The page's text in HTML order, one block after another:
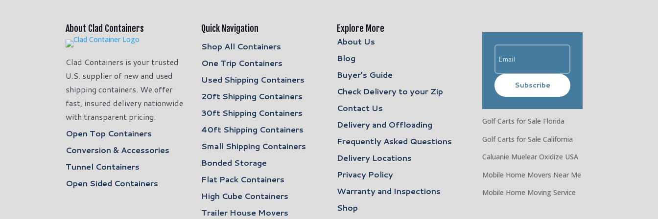
About Clad Containers
Clad Containers is your trusted
U.S. supplier of new and used
shipping containers. We offer
fast, insured delivery nationwide
with transparent pricing.
Open Top Containers
Conversion & Accessories
Tunnel Containers
Open Sided Containers
Quick Navigation
Shop All Containers
One Trip Containers
Used Shipping Containers
20ft Shipping Containers
30ft Shipping Containers
40ft Shipping Containers
Small Shipping Containers
Bonded Storage
Flat Pack Containers
High Cube Containers
Trailer House Movers
Explore More
About Us
Blog
Buyer’s Guide
Check Delivery to your Zip
Contact Us
Delivery and Offloading
Frequently Asked Questions
Delivery Locations
Privacy Policy
Warranty and Inspections
Shop
Subscribe
Golf Carts for Sale Florida
Golf Carts for Sale California
Caluanie Muelear Oxidize USA
Mobile Home Movers Near Me
Mobile Home Moving Service